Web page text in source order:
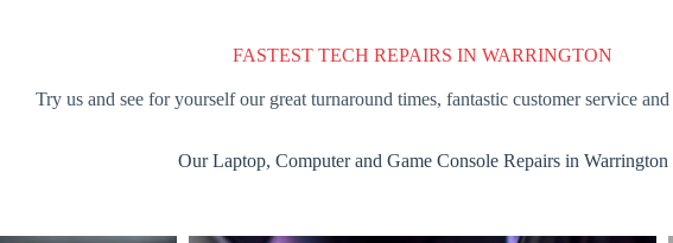
FASTEST TECH REPAIRS IN WARRINGTON
Try us and see for yourself our great turnaround times, fantastic customer service
Our Laptop, Computer and Game Console Repairs in Warrington